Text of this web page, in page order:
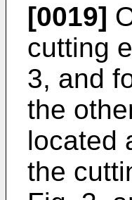
[0019]
cutting
3, and
the
located
the